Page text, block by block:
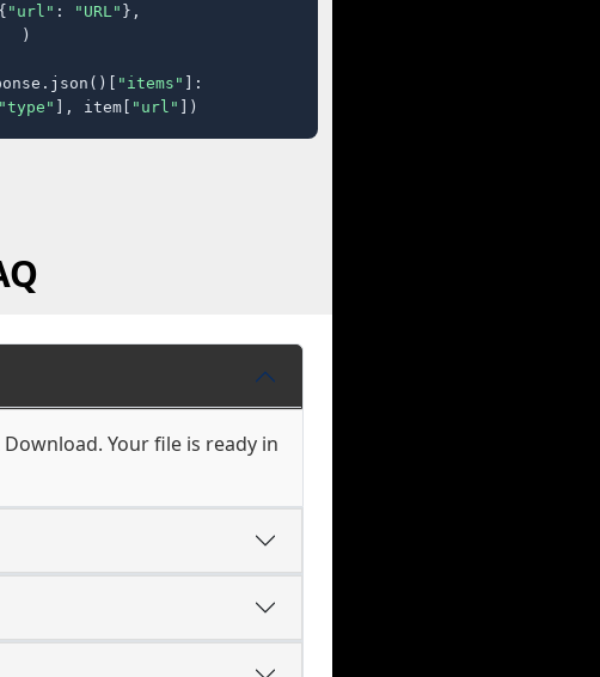
"url" : "URL" },
)
"items" ]:
"type" ], item[ "url" ])
Your file is ready in